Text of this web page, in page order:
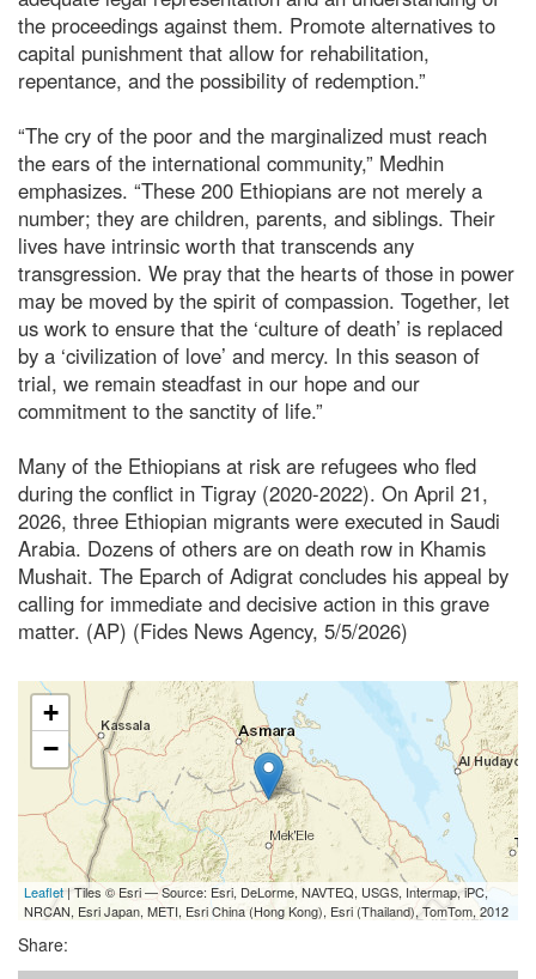
the proceedings against them. Promote alternatives to
capital punishment that allow for rehabilitation,
repentance, and the possibility of redemption.”
“The cry of the poor and the marginalized must reach
the ears of the international community,” Medhin
emphasizes. “These 200 Ethiopians are not merely a
number; they are children, parents, and siblings. Their
lives have intrinsic worth that transcends any
transgression. We pray that the hearts of those in power
may be moved by the spirit of compassion. Together, let
us work to ensure that the ‘culture of death’ is replaced
by a ‘civilization of love’ and mercy. In this season of
trial, we remain steadfast in our hope and our
commitment to the sanctity of life.”
Many of the Ethiopians at risk are refugees who fled
during the conflict in Tigray (2020-2022). On April 21,
2026, three Ethiopian migrants were executed in Saudi
Arabia. Dozens of others are on death row in Khamis
Mushait. The Eparch of Adigrat concludes his appeal by
calling for immediate and decisive action in this grave
matter. (AP) (Fides News Agency, 5/5/2026)
+
−
Leaflet| Tiles © Esri — Source: Esri, DeLorme, NAVTEQ, USGS, Intermap, iPC,
NRCAN, Esri Japan, METI, Esri China (Hong Kong), Esri (Thailand), TomTom, 2012
Share: